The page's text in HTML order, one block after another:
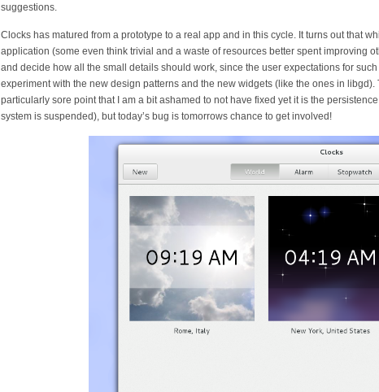
suggestions.
Clocks has matured from a prototype to a real app and in this cycle. It turns out that
application (some even think trivial and a waste of resources better spent improving
and decide how all the small details should work, since the user expectations for
experiment with the new design patterns and the new widgets (like the ones in
particularly sore point that I am a bit ashamed to not have fixed yet it is the
system is suspended), but today’s bug is tomorrows chance to get involved!